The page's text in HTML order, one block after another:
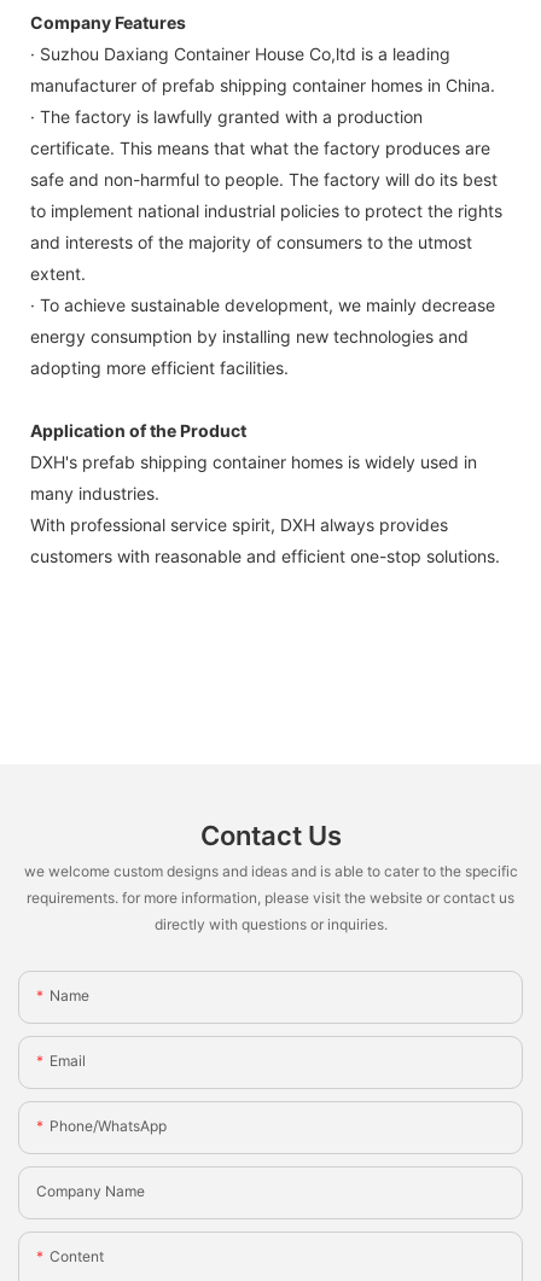
Company Features
· Suzhou Daxiang Container House Co,ltd is a leading
manufacturer of prefab shipping container homes in China.
· The factory is lawfully granted with a production
certificate. This means that what the factory produces are
safe and non-harmful to people. The factory will do its best
to implement national industrial policies to protect the rights
and interests of the majority of consumers to the utmost
extent.
· To achieve sustainable development, we mainly decrease
energy consumption by installing new technologies and
adopting more efficient facilities.
Application of the Product
DXH's prefab shipping container homes is widely used in
many industries.
With professional service spirit, DXH always provides
customers with reasonable and efficient one-stop solutions.
Contact Us
we welcome custom designs and ideas and is able to cater to the specific
requirements. for more information, please visit the website or contact us
directly with questions or inquiries.
Name
Email
Phone/whatsApp
Company Name
Content